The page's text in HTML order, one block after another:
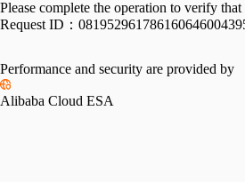
Please complete the operation to verify that
Request ID：
Performance and security are provided by
Alibaba Cloud ESA